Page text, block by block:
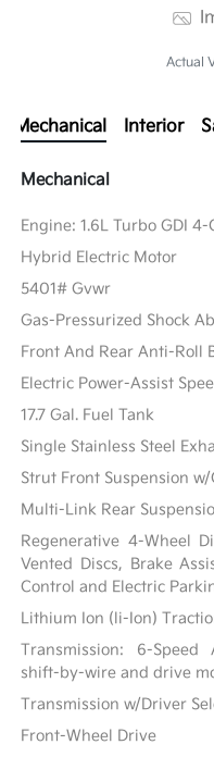
Actual
Mechanical Interior
Mechanical
Engine: 1.6L Turbo GDI
Hybrid Electric Motor
5401# Gvwr
Gas-Pressurized Shock
Front And Rear Anti-Roll
Electric Power-Assist
17.7 Gal. Fuel Tank
Single Stainless Steel
Strut Front Suspension
Multi-Link Rear
Regenerative 4-Wheel
Vented Discs, Brake
Control and Electric
Lithium Ion (li-Ion)
Transmission: 6-
shift-by-wire and drive
Transmission w/Driver
Front-Wheel Drive